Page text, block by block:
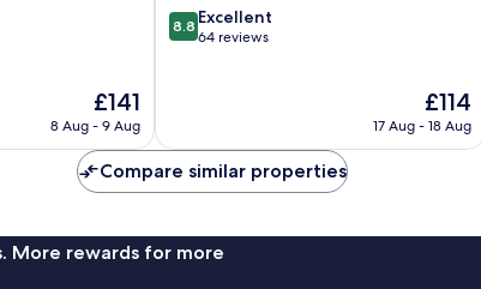
The
price
£141
£141
8 Aug - 9 Aug
8.8
out
reviews
8.8 Excellent
64 reviews
The
price
£114
17 Aug - 18 Aug
Compare similar properties
More rewards for more